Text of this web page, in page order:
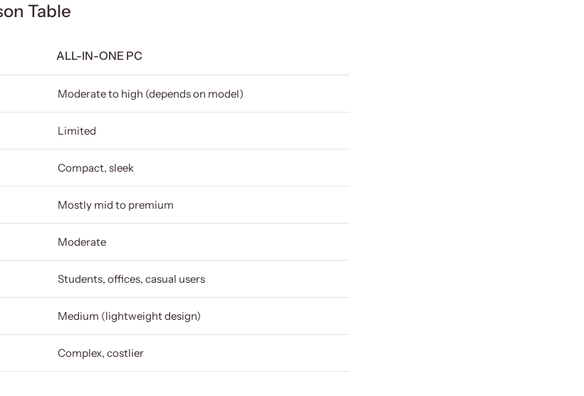
Table
ALL-IN-ONE PC
Moderate to high (depends on model)
Limited
Compact, sleek
Mostly mid to premium
Moderate
Students, offices, casual users
Medium (lightweight design)
Complex, costlier